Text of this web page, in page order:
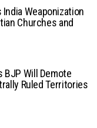
India Weaponization
Churches and
BJP Will Demote
Ruled Territories